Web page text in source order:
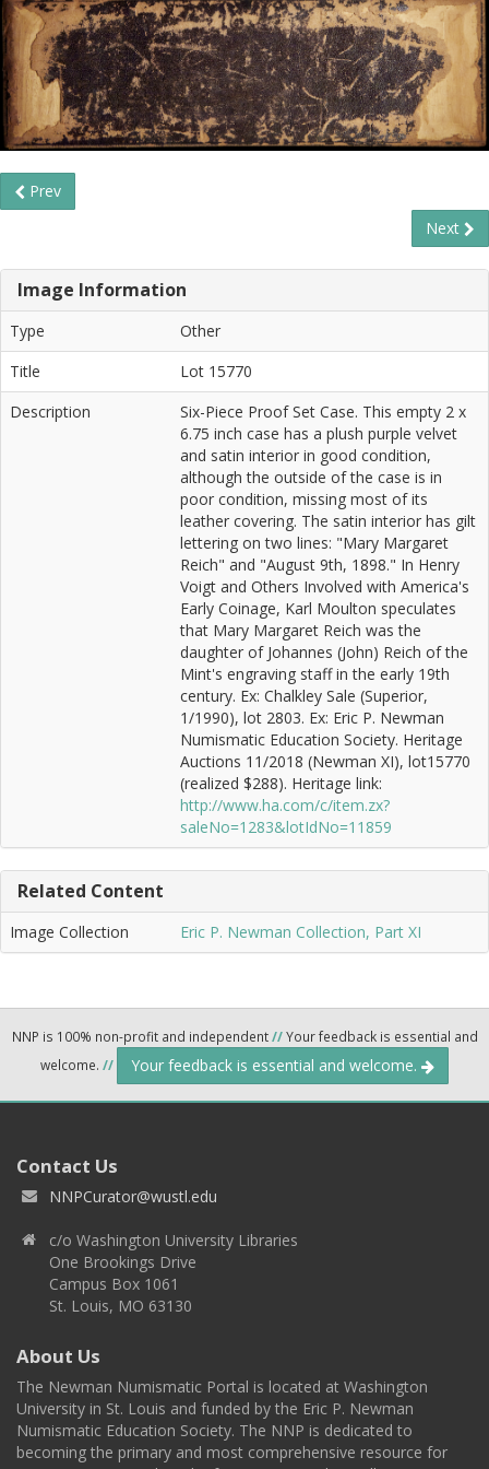
Prev
Next
Image Information
Type
Other
Title
Lot 15770
Description
Six-Piece Proof Set Case. This empty 2 x
6.75 inch case has a plush purple velvet
and satin interior in good condition,
although the outside of the case is in
poor condition, missing most of its
leather covering. The satin interior has gilt
lettering on two lines: "Mary Margaret
Reich" and "August 9th, 1898." In Henry
Voigt and Others Involved with America's
Early Coinage, Karl Moulton speculates
that Mary Margaret Reich was the
daughter of Johannes (John) Reich of the
Mint's engraving staff in the early 19th
century. Ex: Chalkley Sale (Superior,
1/1990), lot 2803. Ex: Eric P. Newman
Numismatic Education Society. Heritage
Auctions 11/2018 (Newman XI), lot15770
(realized $288). Heritage link:
http://www.ha.com/c/item.zx?
saleNo=1283&lotIdNo=11859
Related Content
Image Collection Eric P. Newman Collection, Part XI
NNP is 100% non-profit and independent//Your feedback is essential and
welcome. // Your feedback is essential and welcome.
Contact Us
NNPCurator@wustl.edu
c/o Washington University Libraries
One Brookings Drive
Campus Box 1061
St. Louis, MO 63130
About Us
The Newman Numismatic Portal is located at Washington
University in St. Louis and funded by the Eric P. Newman
Numismatic Education Society. The NNP is dedicated to
becoming the primary and most comprehensive resource for